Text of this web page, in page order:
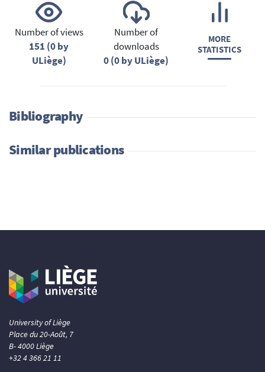
Number of views
151 (0 by
ULiège)
Number of
downloads
0 (0 by ULiège)
MORE
STATISTICS
Bibliography
Similar publications
University of Liège
Place du 20-Août, 7
B- 4000 Liège
+32 4 366 21 11